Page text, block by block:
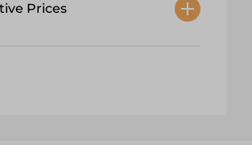
Prices